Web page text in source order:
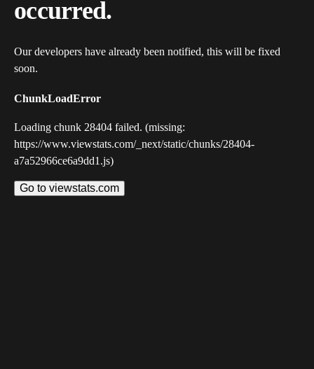
occurred.
Our developers have already been notified, this will be fixed
soon.
ChunkLoadError
Loading chunk 28404 failed. (missing:
https://www.viewstats.com/_next/static/chunks/28404-
a7a52966ce6a9dd1.js)
Go to viewstats.com